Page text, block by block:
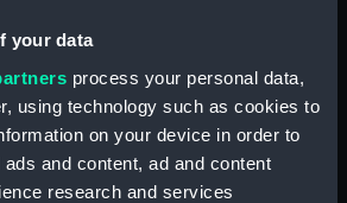
your data
process your personal data,
using technology such as cookies to
on your device in order to
and content, ad and content
research and services
Overall: 18 mm x 84 mm x 62 mm
Box